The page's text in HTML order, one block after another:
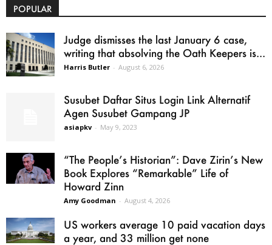
POPULAR
Judge dismisses the last January 6 case,
writing that absolving the Oath Keepers is...
Harris Butler - August 6, 2026
Susubet Daftar Situs Login Link Alternatif
Agen Susubet Gampang JP
asiapkv - May 9, 2023
“The People’s Historian”: Dave Zirin’s New
Book Explores “Remarkable” Life of
Howard Zinn
Amy Goodman - August 4, 2026
US workers average 10 paid vacation days
a year, and 33 million get none